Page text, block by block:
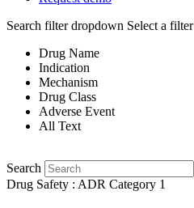
Search filter dropdown Select a filter
Drug Name
Indication
Mechanism
Drug Class
Adverse Event
All Text
Search
Drug Safety : ADR Category 1